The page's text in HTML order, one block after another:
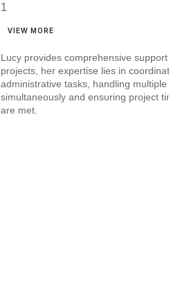
VIEW MORE
Lucy provides comprehensive
projects, her expertise lies in
administrative tasks, handling
simultaneously and ensuring project
are met.